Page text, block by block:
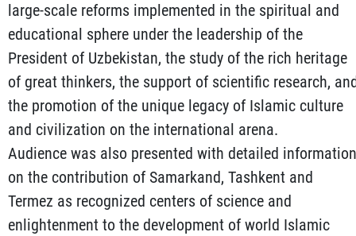
large-scale reforms implemented in the spiritual and
educational sphere under the leadership of the
President of Uzbekistan, the study of the rich heritage
of great thinkers, the support of scientific research,
the promotion of the unique legacy of Islamic culture
and civilization on the international arena.
Audience was also presented with detailed information
on the contribution of Samarkand, Tashkent and
Termez as recognized centers of science and
enlightenment to the development of world Islamic